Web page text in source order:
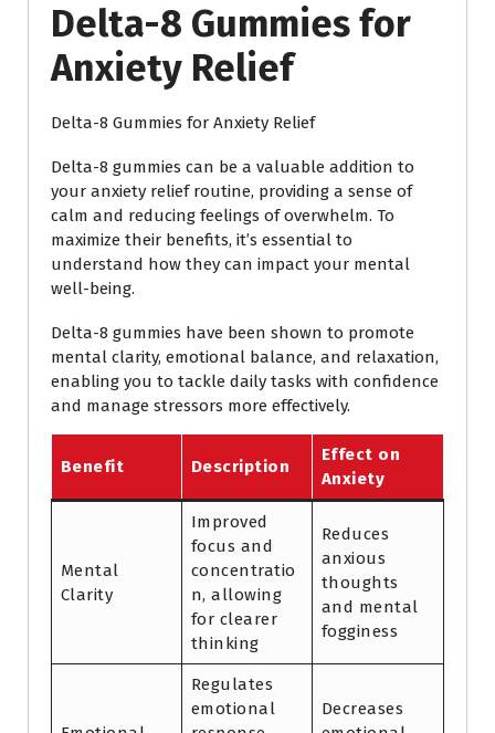
Delta-8 Gummies for
Anxiety Relief
Delta-8 Gummies for Anxiety Relief
Delta-8 gummies can be a valuable addition to
your anxiety relief routine, providing a sense of
calm and reducing feelings of overwhelm. To
maximize their benefits, it’s essential to
understand how they can impact your mental
well-being.
Delta-8 gummies have been shown to promote
mental clarity, emotional balance, and relaxation,
enabling you to tackle daily tasks with confidence
and manage stressors more effectively.
Benefit Description
Effect on
Anxiety
Mental
Clarity
Improved
focus and
concentratio
n, allowing
for clearer
thinking
Reduces
anxious
thoughts
and mental
fogginess
Regulates
emotional
Decreases